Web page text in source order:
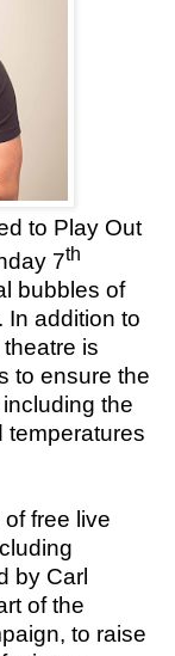
to Play Out
7th
bubbles of
In addition to
is
to ensure the
the
temperatures
free live
by Carl
of the
to raise